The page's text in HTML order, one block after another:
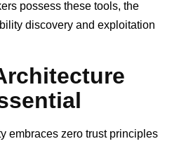
possess these tools, the
discovery and exploitation
embraces zero trust principles